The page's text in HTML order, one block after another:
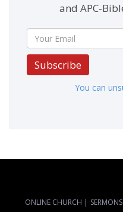
and APC-
Subscribe
You can
ONLINE CHURCH | SERMONS